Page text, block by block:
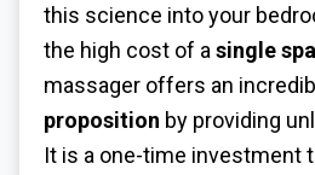
this science into your
the high cost of a single
massager offers an
proposition by providing
It is a one-time investment